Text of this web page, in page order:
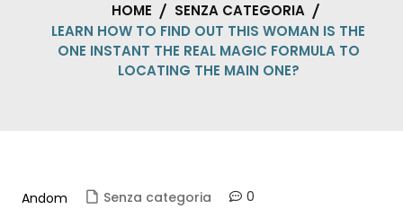
HOME
SENZA CATEGORIA
LEARN HOW TO FIND OUT THIS WOMAN IS THE
ONE INSTANT THE REAL MAGIC FORMULA TO
LOCATING THE MAIN ONE?
Andom Senza categoria 0